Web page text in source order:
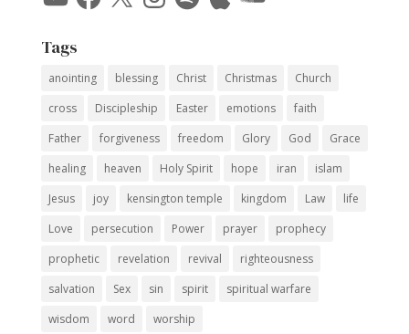
Tags
anointing blessing Christ Christmas
Church
cross
Discipleship Easter emotions
faith
Father
forgiveness freedom Glory God
Grace
healing
heaven Holy Spirit hope iran
islam
Jesus
joy kensington temple kingdom Law
life
Love
persecution Power prayer
prophecy
prophetic
revelation revival
righteousness
salvation
Sex sin spirit
spiritual warfare
wisdom
word worship